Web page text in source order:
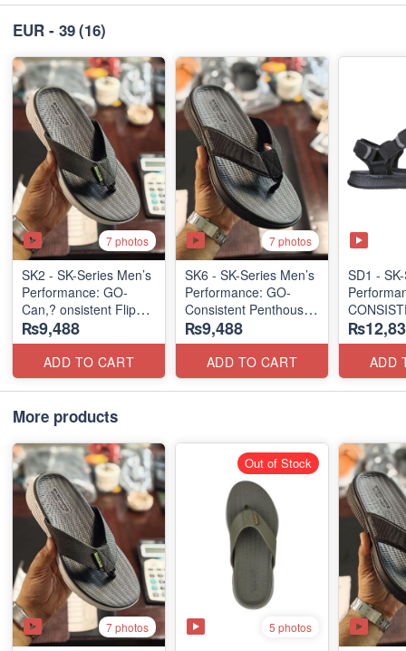
EUR - 39(16)
7 photos
SK2 - SK-Series Men’s
Performance: GO-
Can,? onsistent Flip
Flops 2.0
(Australian 🇦🇺
Surplus Lot)
₨9,488
ADD TO CART
7 photos
SK6 - SK-Series Men’s
Performance: GO-
Consistent Penthouse
Flip Flops
(Australia 🇦🇺 Surplus
Lot)
₨9,488
ADD TO CART
SD1 -
(UK 🇬🇧
ADD
More products
7 photos 5 photos
Out of Stock